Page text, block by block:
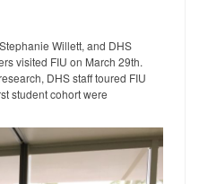
Willett, and DHS
visited FIU on March 29th.
DHS staff toured FIU
student cohort were